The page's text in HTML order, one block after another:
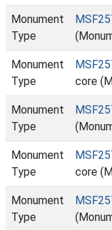
Monument
Type
Monument
Type
core
Monument
Type
Monument
Type
core
Monument
Type